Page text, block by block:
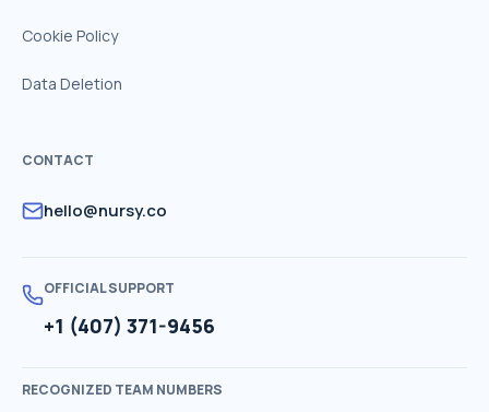
Cookie Policy
Data Deletion
CONTACT
hello@nursy.co
OFFICIAL SUPPORT
+1 (407) 371-9456
RECOGNIZED TEAM NUMBERS